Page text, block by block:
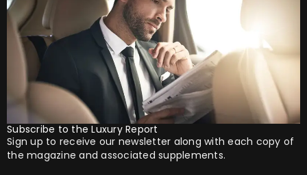
Subscribe to the Luxury Report
Sign up to receive our newsletter along with each copy of
the magazine and associated supplements.